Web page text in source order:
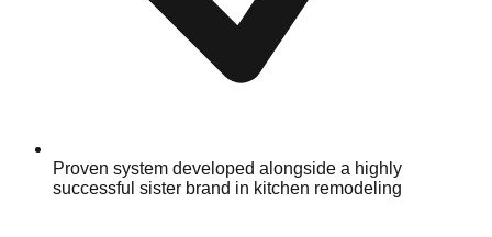
Proven system developed alongside a highly
successful sister brand in kitchen remodeling